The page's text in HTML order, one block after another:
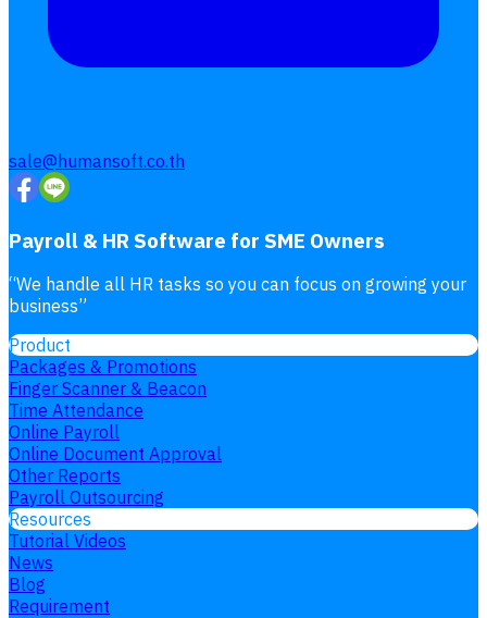
sale@humansoft.co.th
Payroll & HR Software for SME Owners
“We handle all HR tasks so you can focus on growing your
business”
Product
Packages & Promotions
Finger Scanner & Beacon
Time Attendance
Online Payroll
Online Document Approval
Other Reports
Payroll Outsourcing
Resources
Tutorial Videos
News
Blog
Requirement